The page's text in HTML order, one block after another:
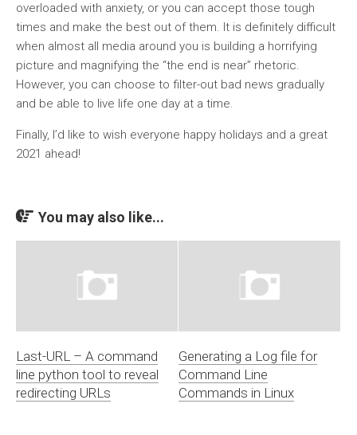
overloaded with anxiety, or you can accept those tough
times and make the best out of them. It is definitely difficult
when almost all media around you is building a horrifying
picture and magnifying the “the end is near” rhetoric.
However, you can choose to filter-out bad news gradually
and be able to live life one day at a time.
Finally, I’d like to wish everyone happy holidays and a great
2021 ahead!
You may also like...
Last-URL – A command
line python tool to reveal
redirecting URLs
Generating a Log file for
Command Line
Commands in Linux